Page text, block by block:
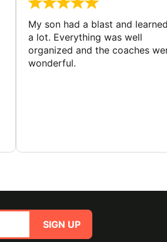
My son had a blast and learned
a lot. Everything was well
organized and the coaches
wonderful.
SIGN UP